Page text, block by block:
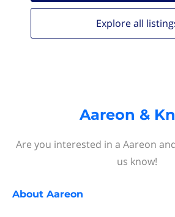
Explore all
Aareon &
Are you interested in a Aareon
us know!
About Aareon